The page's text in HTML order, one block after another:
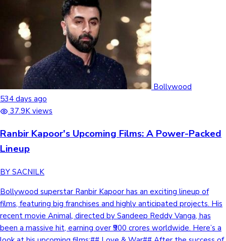
Bollywood
534 days ago
37.9K views
Ranbir Kapoor's Upcoming Films: A Power-Packed
Lineup
BY SACNILK
Bollywood superstar Ranbir Kapoor has an exciting lineup of
films, featuring big franchises and highly anticipated projects. His
recent movie Animal, directed by Sandeep Reddy Vanga, has
been a massive hit, earning over ₹900 crores worldwide. Here’s a